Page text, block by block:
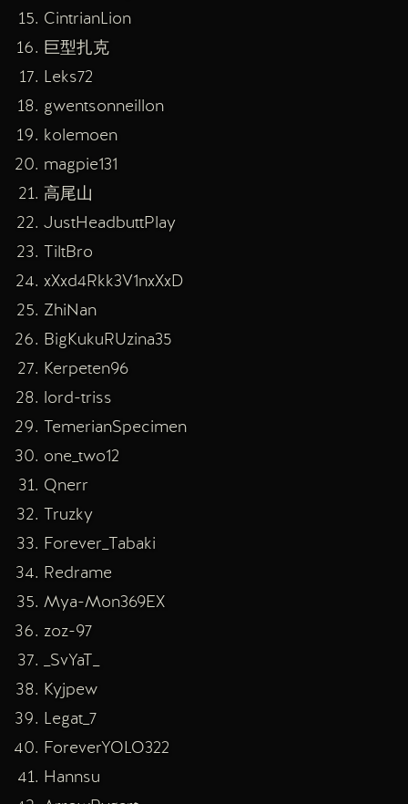
CintrianLion
巨型扎克
Leks72
gwentsonneillon
kolemoen
magpie131
高尾山
JustHeadbuttPlay
TiltBro
xXxd4Rkk3V1nxXxD
ZhiNan
BigKukuRUzina35
Kerpeten96
lord-triss
TemerianSpecimen
one_two12
Qnerr
Truzky
Forever_Tabaki
Redrame
Mya-Mon369EX
zoz-97
_SvYaT_
Kyjpew
Legat_7
ForeverYOLO322
Hannsu